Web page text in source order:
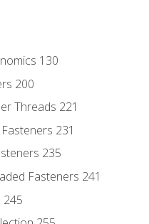
130
200
Threads 221
231
235
Fasteners 241
245